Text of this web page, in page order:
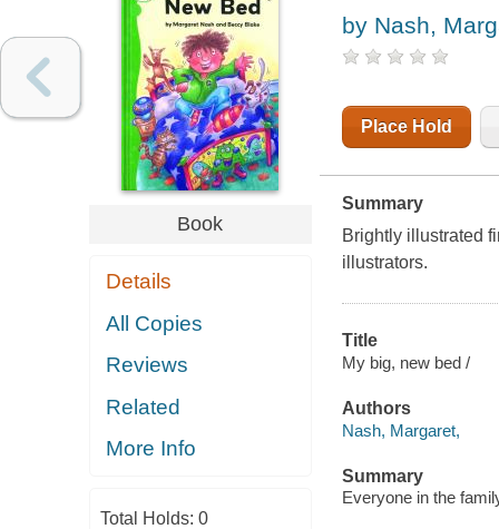
Book
Details
All Copies
Reviews
Related
More Info
Total Holds: 0
by Nash,
Place Hold
Summary
Brightly illustrated
illustrators.
Title
My big, new bed /
Authors
Nash, Margaret,
Summary
Everyone in the